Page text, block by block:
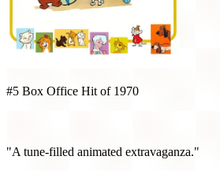
#5 Box Office Hit of 1970
"A tune-filled animated extravaganza."